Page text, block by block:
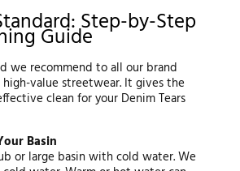
Step-by-Step
Guide
we recommend to all our brand
value streetwear. It gives the
clean for your Denim Tears
Basin
or large basin with cold water. We